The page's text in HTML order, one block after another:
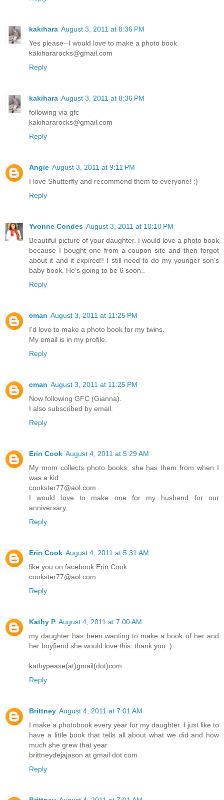
kakihara August 3, 2011 at 8:36 PM
Yes please--I would love to make a photo book.
kakihararocks@gmail.com
Reply
kakihara August 3, 2011 at 8:36 PM
following via gfc
kakihararocks@gmail.com
Reply
Angie August 3, 2011 at 9:11 PM
I love Shutterfly and recommend them to everyone! :)
Reply
Yvonne Condes August 3, 2011 at 10:10 PM
Beautiful picture of your daughter. I would love a photo book
because I bought one from a coupon site and then forgot
about it and it expired!! I still need to do my younger son's
baby book. He's going to be 6 soon..
Reply
cman August 3, 2011 at 11:25 PM
I'd love to make a photo book for my twins.
My email is in my profile.
Reply
cman August 3, 2011 at 11:25 PM
Now following GFC (Gianna).
I also subscribed by email.
Reply
Erin Cook August 4, 2011 at 5:29 AM
My mom collects photo books, she has them from when I
was a kid
cookster77@aol.com
I would love to make one for my husband for our
anniversary
Reply
Erin Cook August 4, 2011 at 5:31 AM
like you on facebook Erin Cook
cookster77@aol.com
Reply
Kathy P August 4, 2011 at 7:00 AM
my daughter has been wanting to make a book of her and
her boyfiend she would love this..thank you :)
kathypease(at)gmail(dot)com
Reply
Brittney August 4, 2011 at 7:01 AM
I make a photobook every year for my daughter. I just like to
have a little book that tells all about what we did and how
much she grew that year
brittneydejajason at gmail dot com
Reply